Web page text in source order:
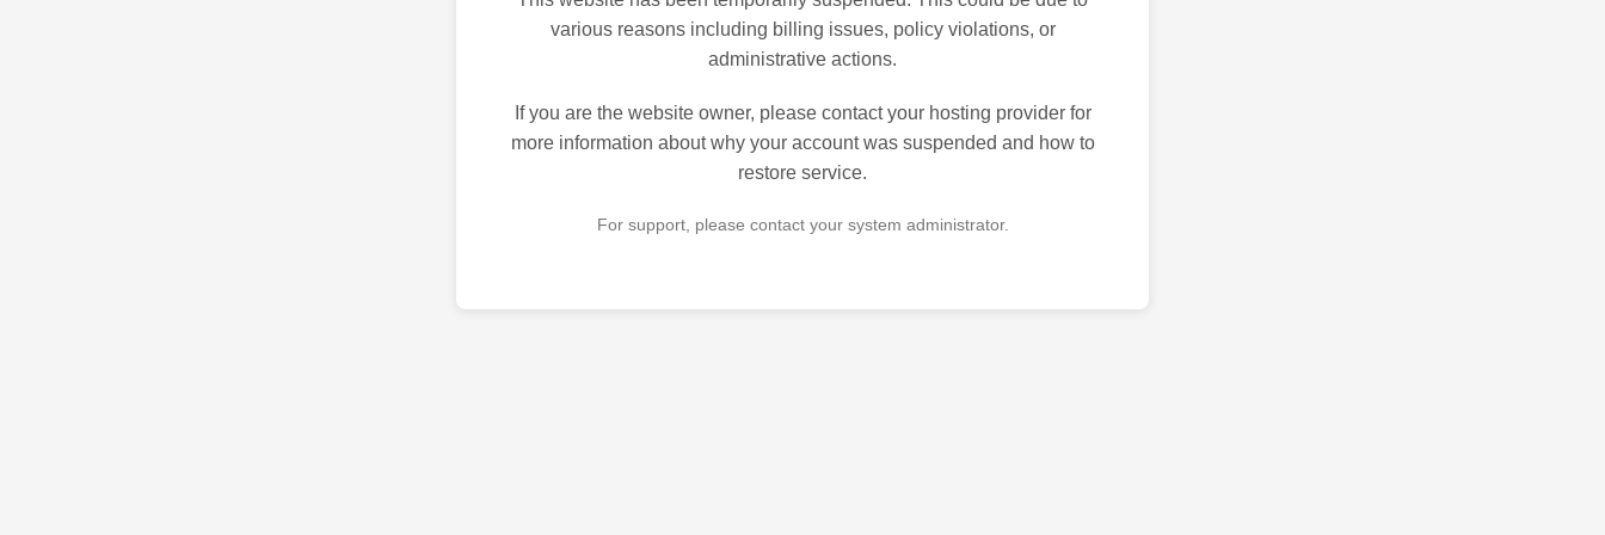
various reasons including billing issues, policy violations, or
administrative actions.
If you are the website owner, please contact your hosting provider for
more information about why your account was suspended and how to
restore service.
For support, please contact your system administrator.